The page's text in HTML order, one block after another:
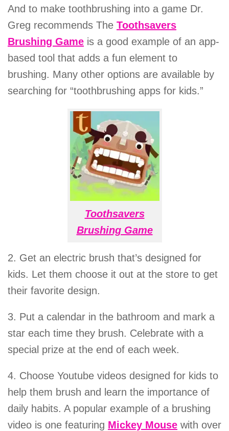
And to make toothbrushing into a game Dr.
Greg recommends The Toothsavers
Brushing Game is a good example of an app-
based tool that adds a fun element to
brushing. Many other options are available by
searching for “toothbrushing apps for kids.”
Toothsavers
Brushing Game
2. Get an electric brush that’s designed for
kids. Let them choose it out at the store to get
their favorite design.
3. Put a calendar in the bathroom and mark a
star each time they brush. Celebrate with a
special prize at the end of each week.
4. Choose Youtube videos designed for kids to
help them brush and learn the importance of
daily habits. A popular example of a brushing
video is one featuring Mickey Mouse with over